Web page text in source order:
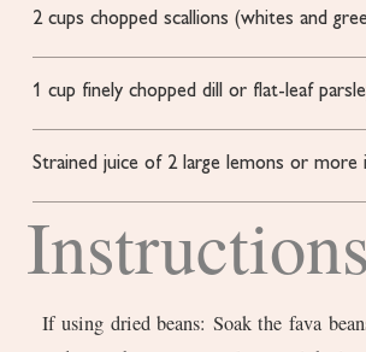
2 cups chopped scallions (whites and
1 cup finely chopped dill or flat-leaf
Strained juice of 2 large lemons or more
Instructions
If using dried beans: Soak the fava